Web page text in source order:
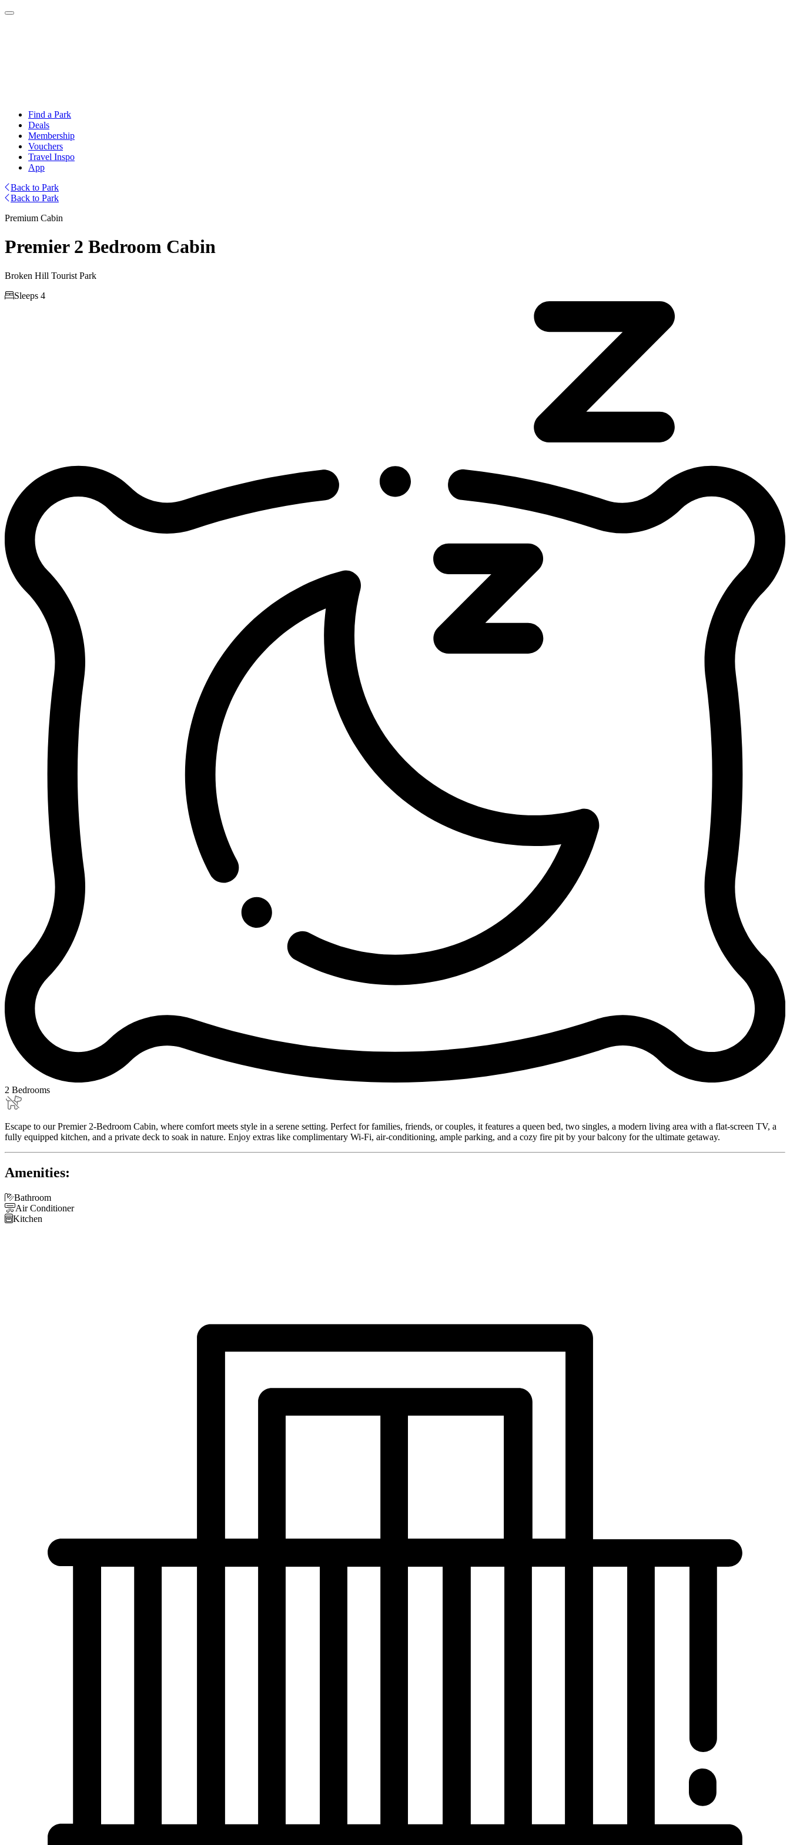
Find a Park
Deals
Membership
Vouchers
Travel Inspo
App
Back to Park
Back to Park
Premium Cabin
Premier 2 Bedroom Cabin
Broken Hill Tourist Park
Sleeps 4
2 Bedrooms
Escape to our Premier 2-Bedroom Cabin, where comfort meets style in a serene setting. Perfect for families, friends, or couples, it features a queen bed, two singles, a modern living area with a flat-screen TV, a
fully equipped kitchen, and a private deck to soak in nature. Enjoy extras like complimentary Wi-Fi, air-conditioning, ample parking, and a cozy fire pit by your balcony for the ultimate getaway.
Amenities:
Bathroom
Air Conditioner
Kitchen